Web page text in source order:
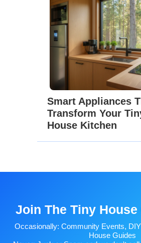
Smart Appliances
Transform Your
House Kitchen
Join The Tiny
Occasionally: Community Events,
House Guides